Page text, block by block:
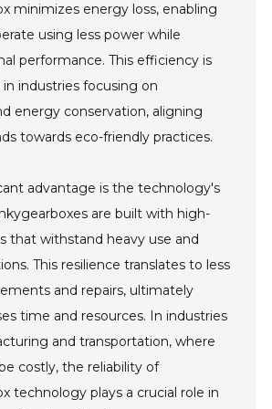
minimizes energy loss, enabling
using less power while
performance. This efficiency is
industries focusing on
energy conservation, aligning
towards eco-friendly practices.
advantage is the technology's
are built with high-
that withstand heavy use and
This resilience translates to less
and repairs, ultimately
time and resources. In industries
and transportation, where
costly, the reliability of
technology plays a crucial role in